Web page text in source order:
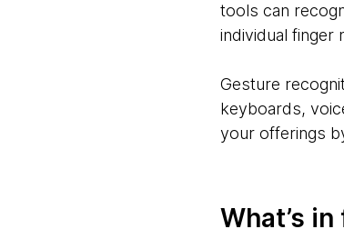
tools can
individual finger
Gesture
keyboards,
your offerings
What’s